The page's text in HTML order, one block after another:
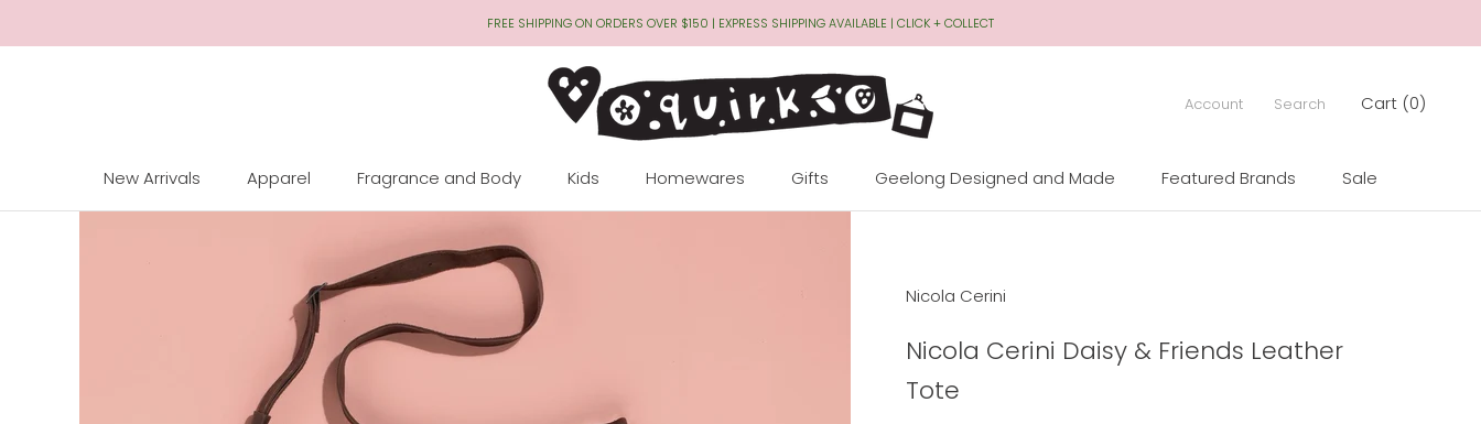
FREE SHIPPING ON ORDERS OVER $150 | EXPRESS SHIPPING AVAILABLE | CLICK + COLLECT
New Arrivals
Apparel Fragrance and Body Kids Homewares Gifts
Geelong Designed and Made
Featured Brands
Sale
Account Search Cart (0)
Nicola Cerini
Nicola Cerini Daisy & Friends Leather
Tote